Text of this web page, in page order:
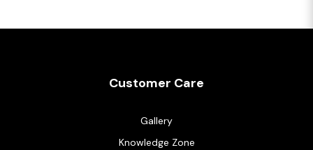
Customer Care
Gallery
Knowledge Zone